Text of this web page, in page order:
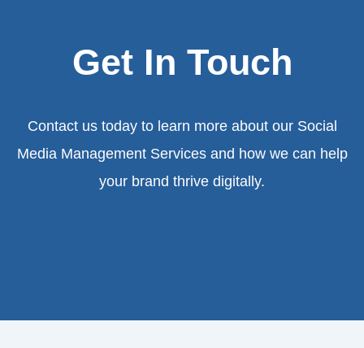
Get In Touch
Contact us today to learn more about our Social
Media Management Services and how we can help
your brand thrive digitally.